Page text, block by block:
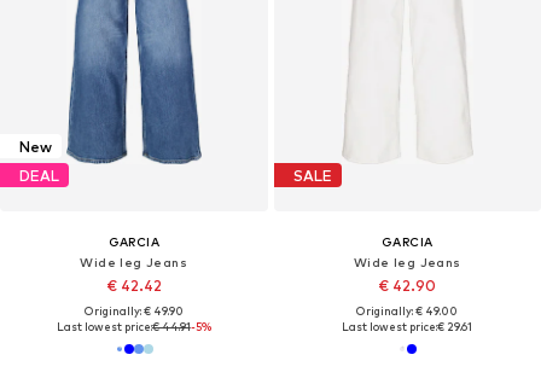
New
DEAL
GARCIA
Wide leg Jeans
€ 42.42
Originally: € 49.90
Last lowest price:€ 44.91-5%
SALE
GARCIA
Wide leg Jeans
€ 42.90
Originally: € 49.00
Last lowest price:€ 29.61